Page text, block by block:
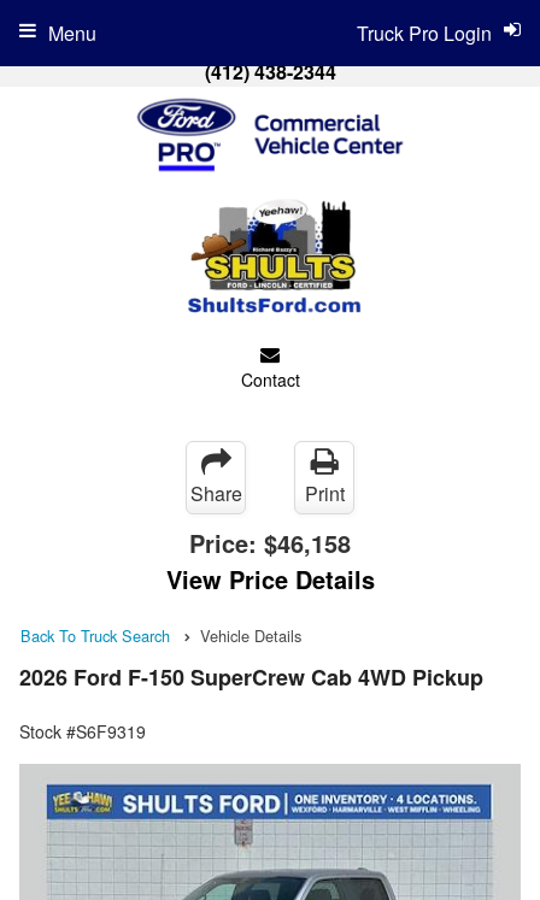
(412) 438-2344
Contact
Truck Pro Login
Menu
Share Print
Price: $46,158
View Price Details
Back To Truck Search Vehicle Details
2026 Ford F-150 SuperCrew Cab 4WD Pickup
Stock #S6F9319